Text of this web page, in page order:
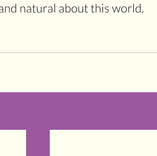
natural about this world.